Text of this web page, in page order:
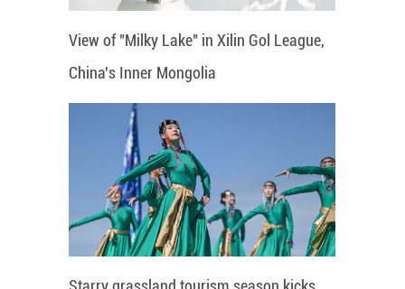
View of "Milky Lake" in Xilin Gol League,
China's Inner Mongolia